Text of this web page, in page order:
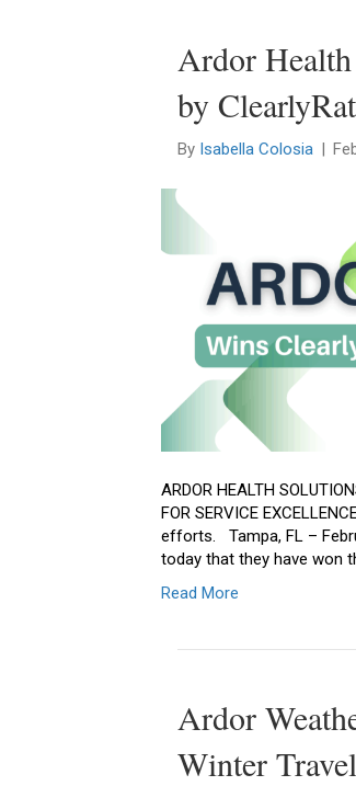
Ardor
by
By Isabella Colosia |
ARDOR HEALTH
FOR SERVICE
efforts. Tampa, FL –
today that they have won
Read More
Ardor
Winter